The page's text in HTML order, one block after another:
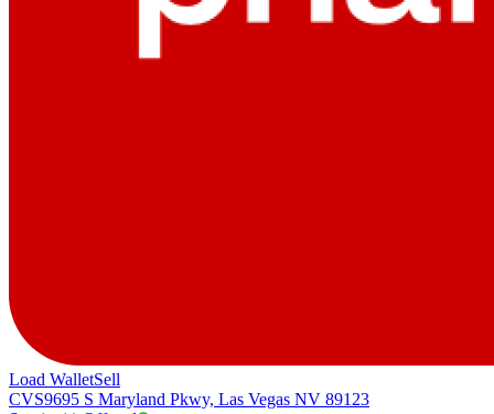
Load WalletSell
CVS9695 S Maryland Pkwy, Las Vegas NV 89123